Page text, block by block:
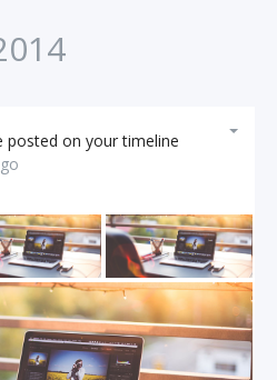
posted on your timeline